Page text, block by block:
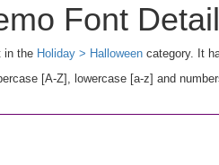
Font
in the Holiday > Halloween category. It
[A-Z], lowercase [a-z] and